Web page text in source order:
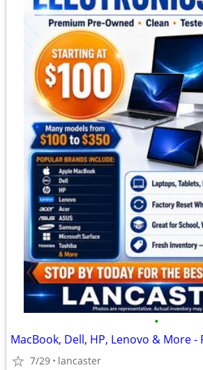
•
7/29 lancaster